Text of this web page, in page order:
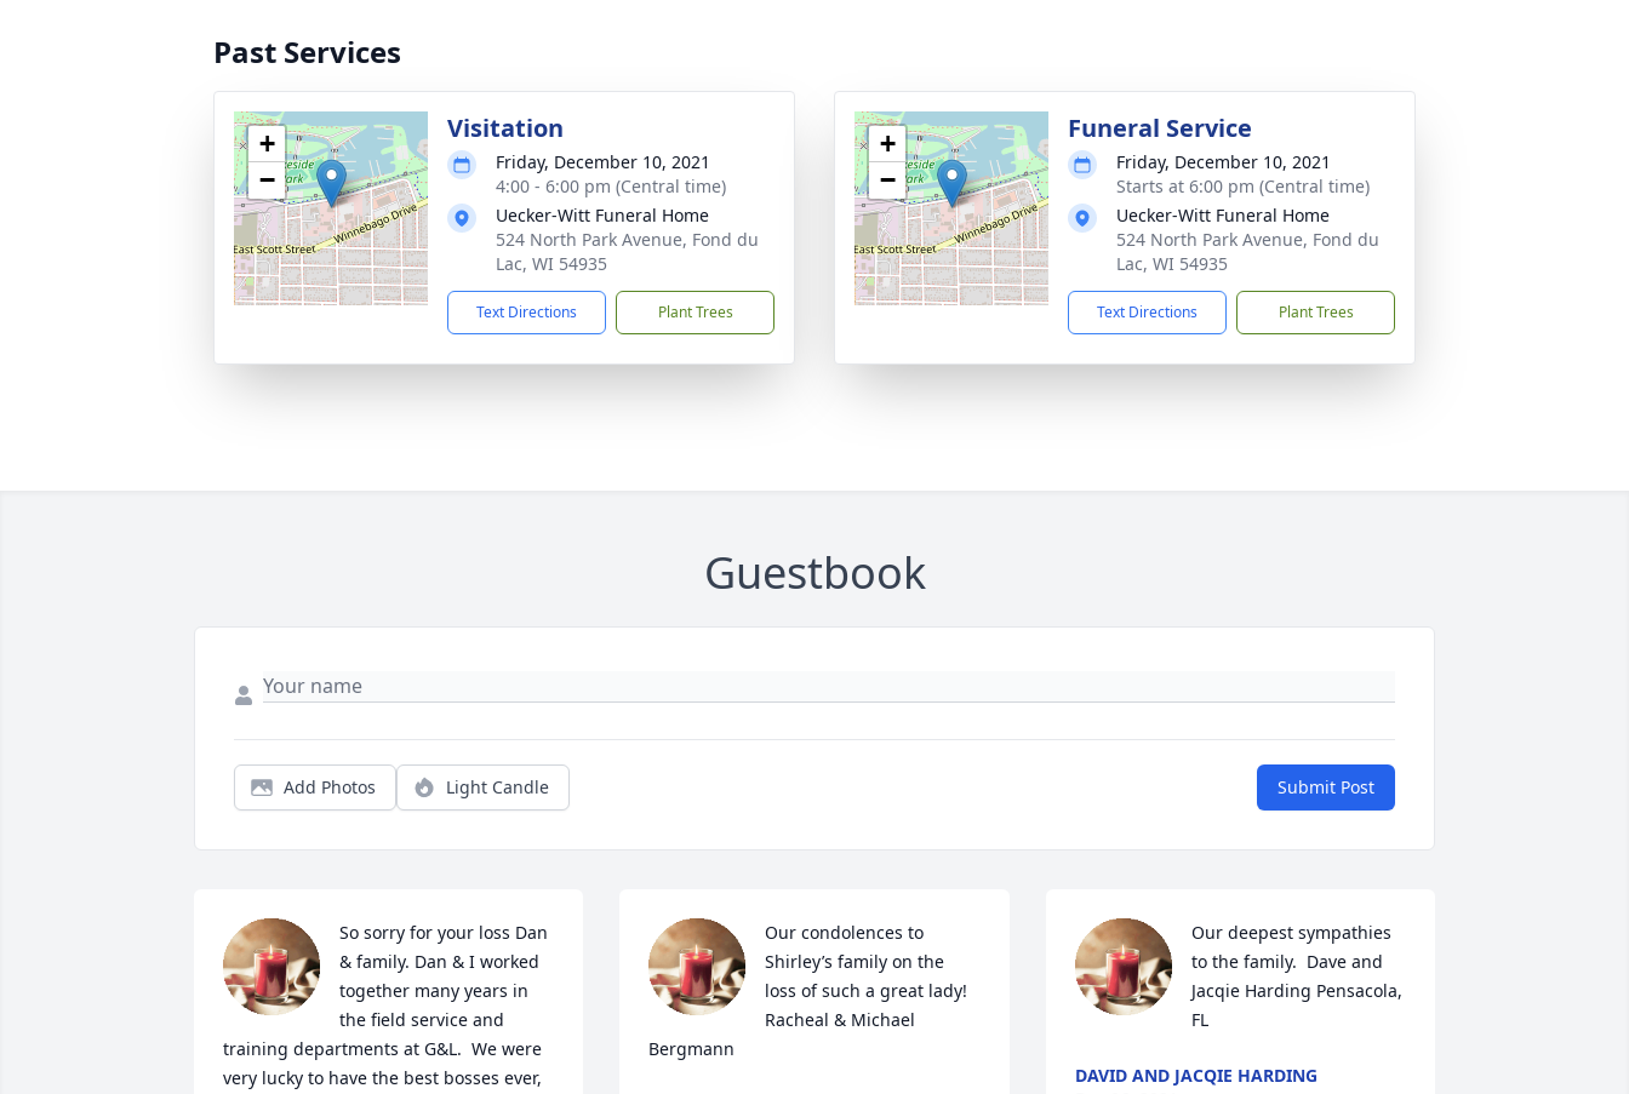
Past Services
+
−
Visitation
Friday, December 10, 2021
4:00 - 6:00 pm (Central time)
Uecker-Witt Funeral Home
524 North Park Avenue, Fond du
Lac, WI 54935
Text Directions Plant Trees
+
−
Funeral Service
Friday, December 10, 2021
Starts at 6:00 pm (Central time)
Uecker-Witt Funeral Home
524 North Park Avenue, Fond du
Lac, WI 54935
Text Directions Plant Trees
Guestbook
Add Photos Light Candle Submit Post
So sorry for your loss Dan
& family. Dan & I worked
together many years in
the field service and
training departments at G&L.  We were
very lucky to have the best bosses ever,
Our condolences to
Shirley’s family on the
loss of such a great lady!
Racheal & Michael
Bergmann
Our deepest sympathies
to the family.  Dave and
Jacqie Harding Pensacola,
FL
DAVID AND JACQIE HARDING